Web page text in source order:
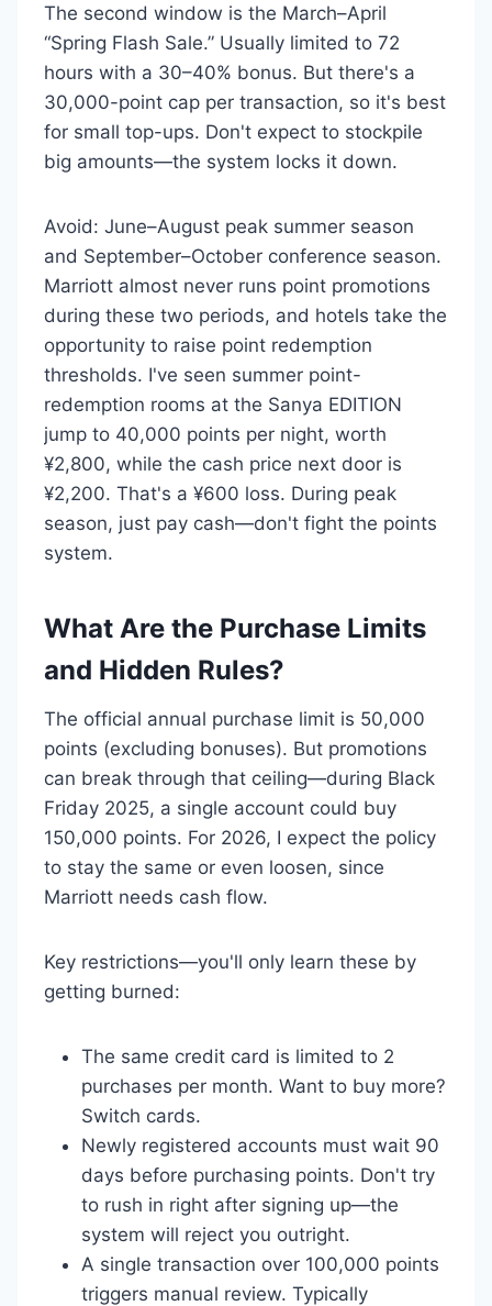
The second window is the March–April
“Spring Flash Sale.” Usually limited to 72
hours with a 30–40% bonus. But there's a
30,000-point cap per transaction, so it's best
for small top-ups. Don't expect to stockpile
big amounts—the system locks it down.
Avoid: June–August peak summer season
and September–October conference season.
Marriott almost never runs point promotions
during these two periods, and hotels take the
opportunity to raise point redemption
thresholds. I've seen summer point-
redemption rooms at the Sanya EDITION
jump to 40,000 points per night, worth
¥2,800, while the cash price next door is
¥2,200. That's a ¥600 loss. During peak
season, just pay cash—don't fight the points
system.
What Are the Purchase Limits
and Hidden Rules?
The official annual purchase limit is 50,000
points (excluding bonuses). But promotions
can break through that ceiling—during Black
Friday 2025, a single account could buy
150,000 points. For 2026, I expect the policy
to stay the same or even loosen, since
Marriott needs cash flow.
Key restrictions—you'll only learn these by
getting burned:
The same credit card is limited to 2
purchases per month. Want to buy more?
Switch cards.
Newly registered accounts must wait 90
days before purchasing points. Don't try
to rush in right after signing up—the
system will reject you outright.
A single transaction over 100,000 points
triggers manual review. Typically